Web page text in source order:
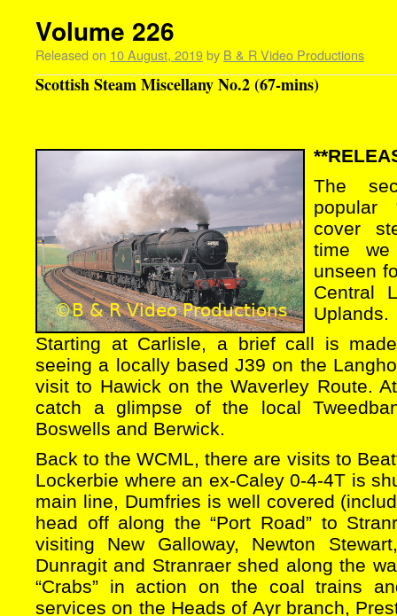
Volume 226
Released on 10 August, 2019by B & R Video Productions
Scottish Steam Miscellany No.2 (67-mins)
The
popular
cover
time we
unseen
Central
Uplands.
Starting at Carlisle, a brief call is
seeing a locally based J39 on the
visit to Hawick on the Waverley Route.
catch a glimpse of the local
Boswells and Berwick.
Back to the WCML, there are visits to
Lockerbie where an ex-Caley 0-4-4T is
main line, Dumfries is well covered
head off along the “Port Road” to
visiting New Galloway, Newton
Dunragit and Stranraer shed along the
“Crabs” in action on the coal trains
services on the Heads of Ayr branch,